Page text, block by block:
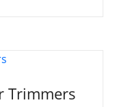
Trimmers